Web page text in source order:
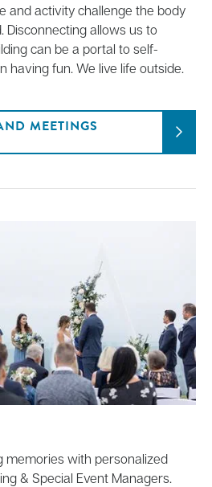
and activity challenge the body
Disconnecting allows us to
can be a portal to self-
having fun. We live life outside.
MEETINGS
memories with personalized
& Special Event Managers.